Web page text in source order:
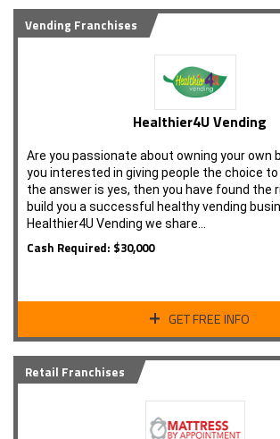
Vending Franchises
Healthier4U Vending
Are you passionate about owning your own
you interested in giving people the choice
the answer is yes, then you have found the
build you a successful healthy vending
Healthier4U Vending we share…
Cash Required: $30,000
GET FREE INFO
Retail Franchises